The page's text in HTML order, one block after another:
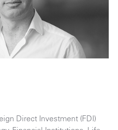
Direct Investment (FDI)